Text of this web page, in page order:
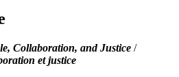
Collaboration, and Justice /
et justice